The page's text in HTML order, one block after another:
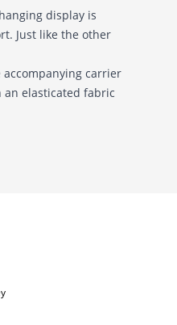
display is
Just like the other
carrier
an elasticated fabric